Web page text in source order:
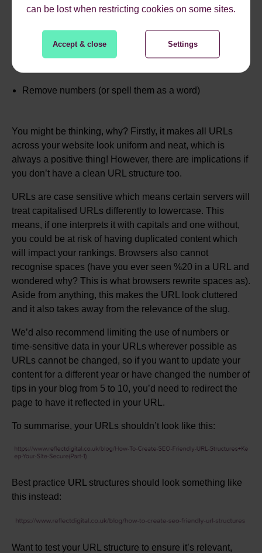
can be lost when restricting cookies on some sites.
Accept & close Settings
Remove any capital letters
Replace spaces between words with hyphens
Remove numbers (or spell them as a word)
You might be thinking, why? Firstly, it makes all URLs
across your website look uniform and neat, which is
always a positive thing! However, there are implications if
you don’t have a clean URL structure too.
URLs are case sensitive which means certain servers will
treat capitalised URLs differently to lowercase. This
means, if one interprets it with capitals and one without,
you could be at risk of having duplicated content which
will impact your rankings. Browsers also cannot
recognise spaces (have you ever seen %20 in a URL and
wondered why? This is what browsers rewrite spaces as).
Aside from anything, this makes the URL look cluttered
and it also takes away from the relevance of the slug.
We’d also recommend limiting the use of numbers or
time-sensitive data in your URLs wherever possible as
URLs cannot be changed, so if you want to update your
content for a different year or have changed the number of
tips in your blog from 5 to 10, you’d need to redirect the
page to have it reflected in your URL.
To summarise, your URLs shouldn’t look like this:
Best practice URL structures should look something like
this instead:
Want to test your URL structure to ensure it’s relevant,